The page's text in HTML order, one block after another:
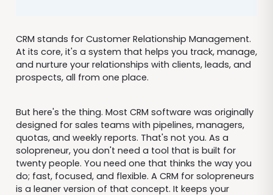
CRM stands for Customer Relationship Management.
At its core, it's a system that helps you track, manage,
and nurture your relationships with clients, leads, and
prospects, all from one place.
But here's the thing. Most CRM software was originally
designed for sales teams with pipelines, managers,
quotas, and weekly reports. That's not you. As a
solopreneur, you don't need a tool that is built for
twenty people. You need one that thinks the way you
do; fast, focused, and flexible. A CRM for solopreneurs
is a leaner version of that concept. It keeps your